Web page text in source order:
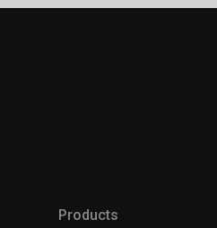
Products